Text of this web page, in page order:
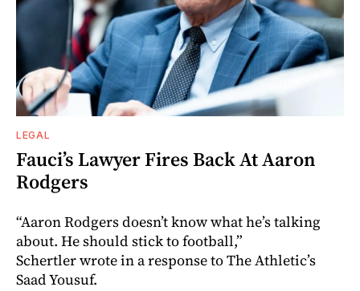
LEGAL
Fauci’s Lawyer Fires Back At Aaron
Rodgers
“Aaron Rodgers doesn’t know what he’s talking
about. He should stick to football,”
Schertler wrote in a response to The Athletic’s
Saad Yousuf.